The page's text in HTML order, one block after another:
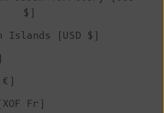
$)
(USD $)
Fr)